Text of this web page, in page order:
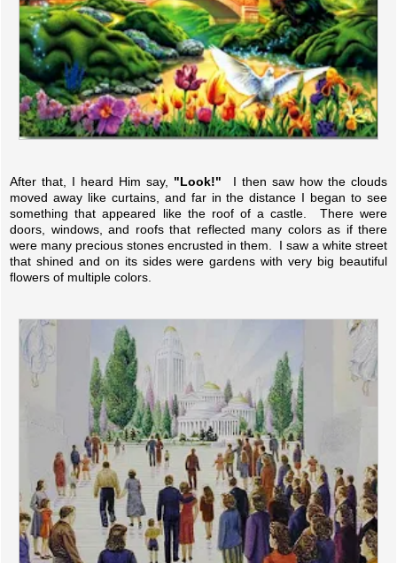
After that, I heard Him say, "Look!" I then saw how the clouds
moved away like curtains, and far in the distance I began to see
something that appeared like the roof of a castle. There were
doors, windows, and roofs that reflected many colors as if there
were many precious stones encrusted in them. I saw a white street
that shined and on its sides were gardens with very big beautiful
flowers of multiple colors.